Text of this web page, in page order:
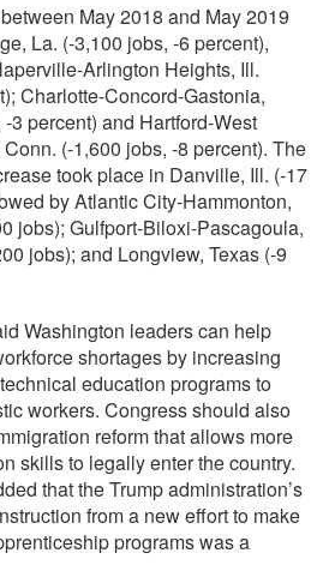
May 2018 and May 2019
La. (-3,100 jobs, -6 percent),
Arlington Heights, Ill.
Charlotte-Concord-Gastonia,
3 percent) and Hartford-West
(-1,600 jobs, -8 percent). The
took place in Danville, Ill. (-17
by Atlantic City-Hammonton,
jobs); Gulfport-Biloxi-Pascagoula,
jobs); and Longview, Texas (-9
Washington leaders can help
shortages by increasing
education programs to
workers. Congress should also
reform that allows more
skills to legally enter the country.
that the Trump administration’s
from a new effort to make
programs was a